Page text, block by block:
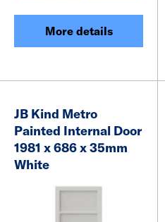
More details
JB Kind Metro
Painted Internal Door
1981 x 686 x 35mm
White